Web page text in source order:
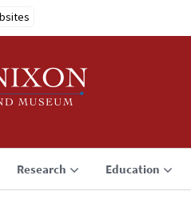
Research Education